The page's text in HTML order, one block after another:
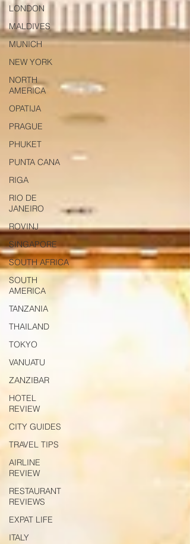
LONDON
MALDIVES
MUNICH
NEW YORK
NORTH
AMERICA
OPATIJA
PRAGUE
PHUKET
PUNTA CANA
RIGA
RIO DE
JANEIRO
ROVINJ
SINGAPORE
SOUTH AFRICA
SOUTH
AMERICA
TANZANIA
THAILAND
TOKYO
VANUATU
ZANZIBAR
HOTEL
REVIEW
CITY GUIDES
TRAVEL TIPS
AIRLINE
REVIEW
RESTAURANT
REVIEWS
EXPAT LIFE
ITALY